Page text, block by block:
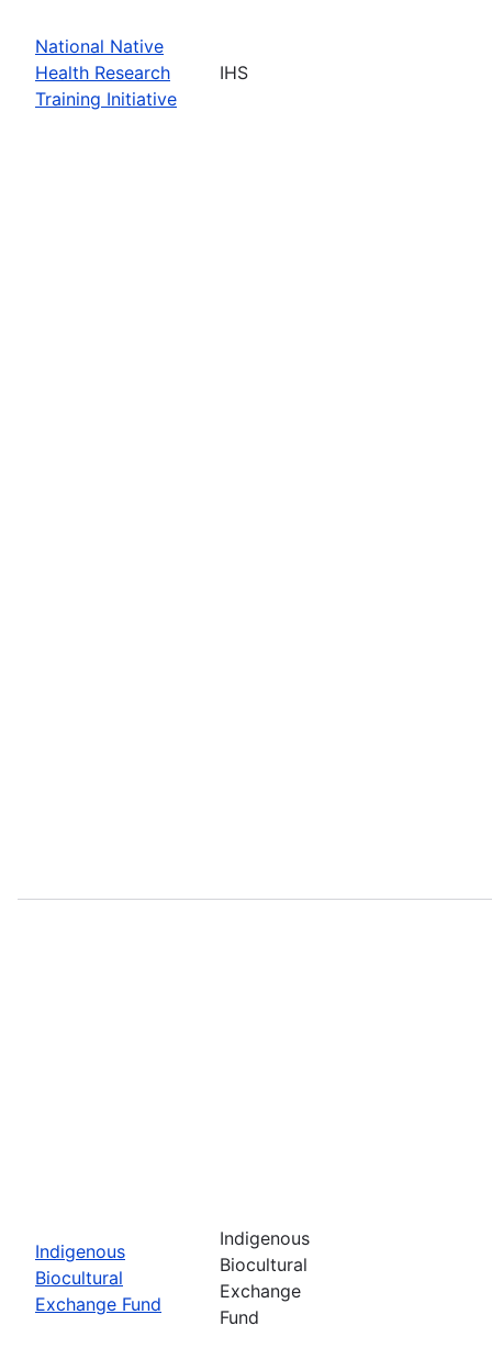
National Native
Health Research
Training Initiative
IHS
Indigenous
Biocultural
Exchange Fund
Indigenous
Biocultural
Exchange
Fund